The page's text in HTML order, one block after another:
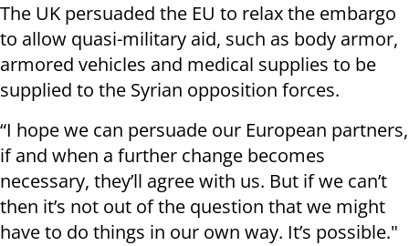
The UK persuaded the EU to relax the embargo
to allow quasi-military aid, such as body armor,
armored vehicles and medical supplies to be
supplied to the Syrian opposition forces.
“I hope we can persuade our European partners,
if and when a further change becomes
necessary, they’ll agree with us. But if we can’t
then it’s not out of the question that we might
have to do things in our own way. It’s possible."